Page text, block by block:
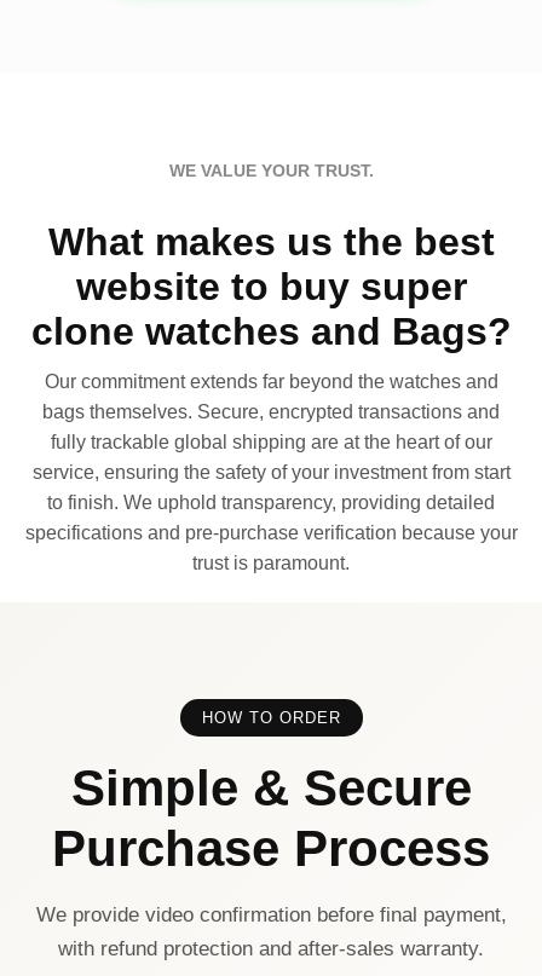
WE VALUE YOUR TRUST.
What makes us the best
website to buy super
clone watches and Bags?
Our commitment extends far beyond the watches and
bags themselves. Secure, encrypted transactions and
fully trackable global shipping are at the heart of our
service, ensuring the safety of your investment from start
to finish. We uphold transparency, providing detailed
specifications and pre-purchase verification because your
trust is paramount.
HOW TO ORDER
Simple & Secure
Purchase Process
We provide video confirmation before final payment,
with refund protection and after-sales warranty.